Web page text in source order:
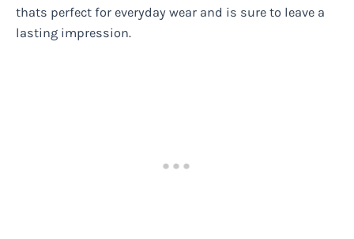
thats perfect for everyday wear and is sure to leave a
lasting impression.